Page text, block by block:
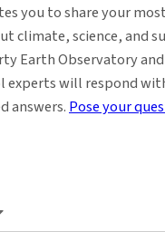
you to share your
climate, science, and
Earth Observatory
experts will respond
answers. Pose your